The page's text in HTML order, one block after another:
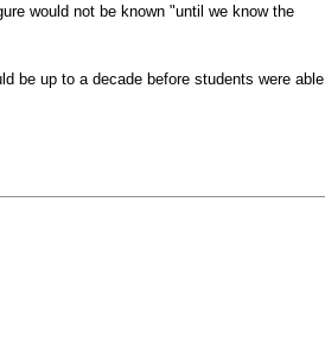
would not be known "until we know the
be up to a decade before students were able